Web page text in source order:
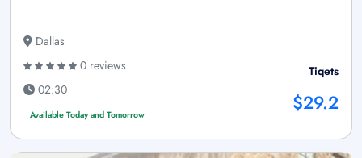
Dallas
0 reviews
02:30
Available Today and Tomorrow
Tiqets
$29.2